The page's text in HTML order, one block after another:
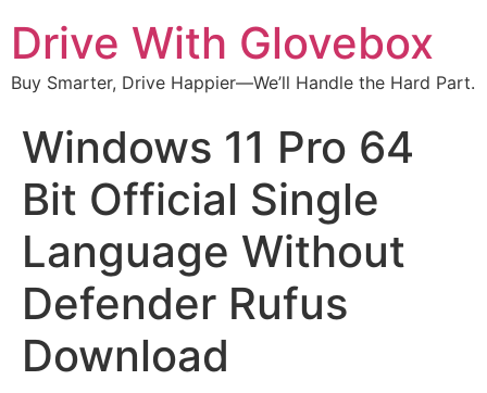
Drive With Glovebox
Buy Smarter, Drive Happier—We’ll Handle the Hard Part.
Windows 11 Pro 64
Bit Official Single
Language Without
Defender Rufus
Download